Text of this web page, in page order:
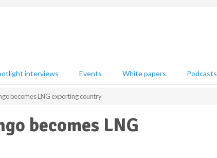
interviews Events White papers Podcasts
becomes LNG exporting country
becomes LNG